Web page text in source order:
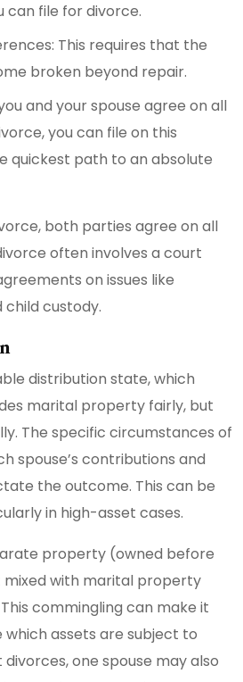
can file for divorce.
This requires that the
broken beyond repair.
and your spouse agree on all
you can file on this
quickest path to an absolute
both parties agree on all
often involves a court
on issues like
custody.
distribution state, which
marital property fairly, but
The specific circumstances of
spouse’s contributions and
the outcome. This can be
in high-asset cases.
property (owned before
with marital property
commingling can make it
assets are subject to
divorces, one spouse may also